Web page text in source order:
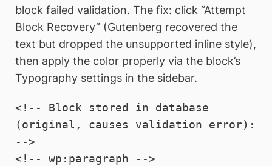
block failed validation. The fix: click “Attempt
Block Recovery” (Gutenberg recovered the
text but dropped the unsupported inline style),
then apply the color properly via the block’s
Typography settings in the sidebar.
<!-- Block stored in database
(original, causes validation error):
-->
<!-- wp:paragraph -->